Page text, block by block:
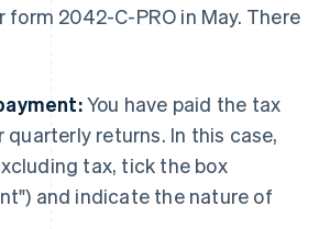
2042-C-PRO in May. There
You have paid the tax
returns. In this case,
tax, tick the box
and indicate the nature of